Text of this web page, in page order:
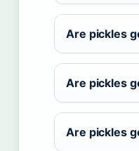
Are pickles
Are pickles
Are pickles